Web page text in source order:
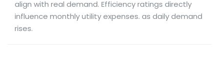
align with real demand. Efficiency ratings directly
influence monthly utility expenses. as daily demand
rises.